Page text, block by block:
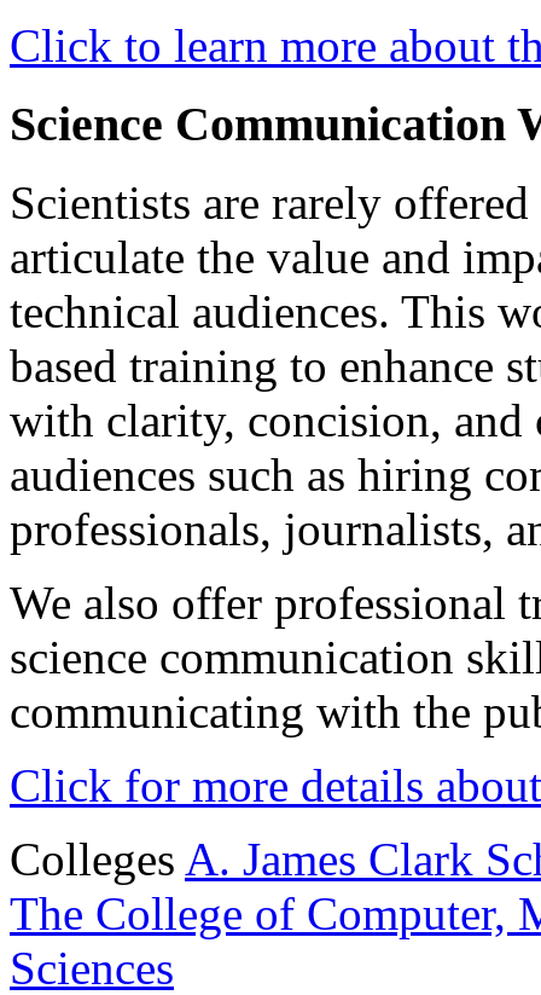
Click to learn more about
Science Communication
Scientists are rarely
articulate the value and
technical audiences. This
based training to enhance
with clarity, concision,
audiences such as hiring
professionals, journalists,
We also offer professional
science communication
communicating with the
Click for more details
Colleges A. James Clark
The College of Computer,
Sciences